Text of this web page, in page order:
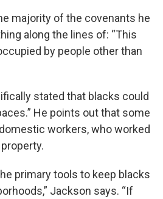
majority of the covenants he
along the lines of: “This
by people other than
stated that blacks could
He points out that some
workers, who worked
primary tools to keep blacks
Jackson says. “If